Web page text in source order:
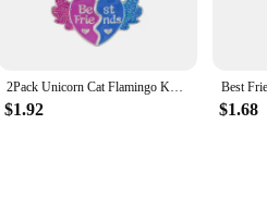
2Pack Unicorn Cat Flamingo Koala Heart Pendant Best Friend Girl BFF Necklace for Girls Friendship Jewelry Gifts
$1.92 $1.68